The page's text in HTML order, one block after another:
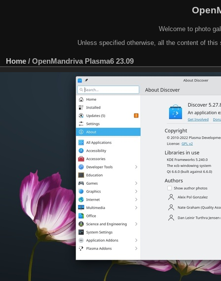
Welcome to photo
Unless specified otherwise, all the content of
Home / OpenMandriva Plasma6 23.09